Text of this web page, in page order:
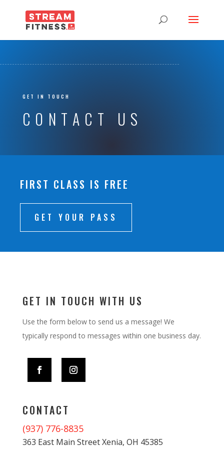
GET IN TOUCH
CONTACT US
FIRST CLASS IS FREE
GET YOUR PASS
GET IN TOUCH WITH US
Use the form below to send us a message! We
typically respond to messages within one business day.
CONTACT
(937) 776-8835
363 East Main Street Xenia, OH 45385